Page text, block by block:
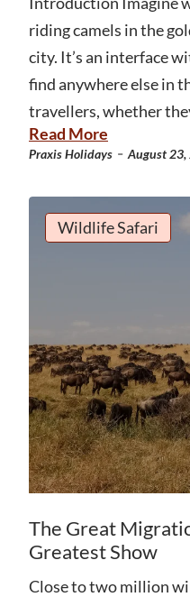
riding camels in the
city. It’s an interface
find anywhere else in
travellers, whether
Read More
Praxis Holidays - August 23,
Wildlife Safari
The Great
Greatest Show
Close to two million